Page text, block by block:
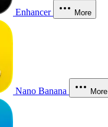
Enhancer More
Nano Banana More